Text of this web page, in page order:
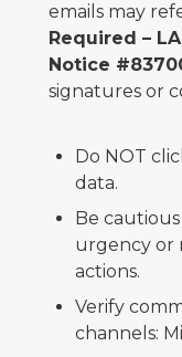
emails may
Required –
Notice
signatures or
Do NOT
data.
Be
urgency or
actions.
Verify
channels: